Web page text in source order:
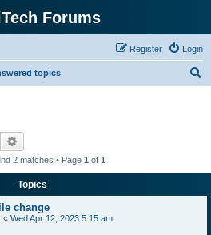
Forums
Login
Register
topics
Search
2 matches • Page 1 of 1
Topics
change
« Wed Apr 12, 2023 5:15 am